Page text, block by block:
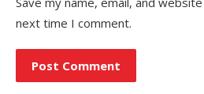
next time I comment.